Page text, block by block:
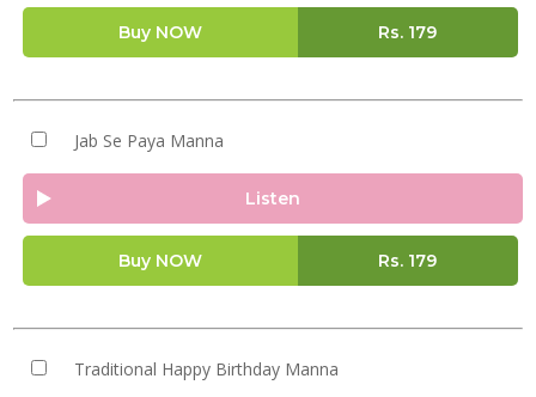
Buy NOW Rs. 179
Jab Se Paya Manna
Listen
Buy NOW Rs. 179
Traditional Happy Birthday Manna